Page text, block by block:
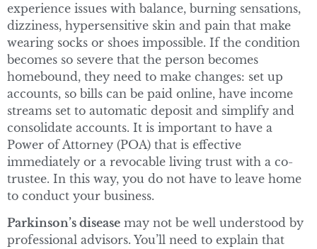
experience issues with balance, burning sensations,
dizziness, hypersensitive skin and pain that make
wearing socks or shoes impossible. If the condition
becomes so severe that the person becomes
homebound, they need to make changes: set up
accounts, so bills can be paid online, have income
streams set to automatic deposit and simplify and
consolidate accounts. It is important to have a
Power of Attorney (POA) that is effective
immediately or a revocable living trust with a co-
trustee. In this way, you do not have to leave home
to conduct your business.
Parkinson’s disease may not be well understood by
professional advisors. You’ll need to explain that